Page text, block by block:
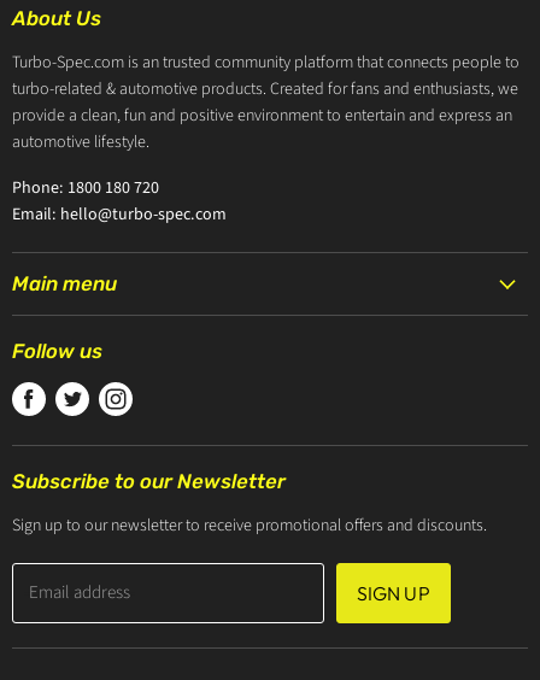
About Us
Turbo-Spec.com is an trusted community platform that connects people to
turbo-related & automotive products. Created for fans and enthusiasts, we
provide a clean, fun and positive environment to entertain and express an
automotive lifestyle.
Phone: 1800 180 720
Email: hello@turbo-spec.com
Main menu
PRODUCTS
TURBOCHARGERS
CONTACT US
Follow us
Find
Facebook
Find
Twitter
Find
Instagram
Subscribe to our Newsletter
Sign up to our newsletter to receive promotional offers and discounts.
Email address SIGN UP